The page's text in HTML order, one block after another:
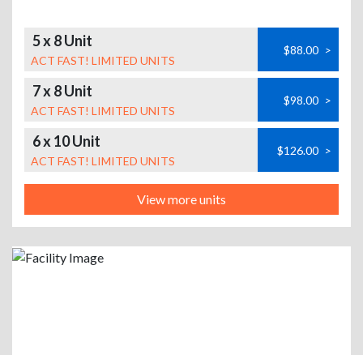
5 x 8 Unit
ACT FAST! LIMITED UNITS
$88.00 >
7 x 8 Unit
ACT FAST! LIMITED UNITS
$98.00 >
6 x 10 Unit
ACT FAST! LIMITED UNITS
$126.00 >
View more units